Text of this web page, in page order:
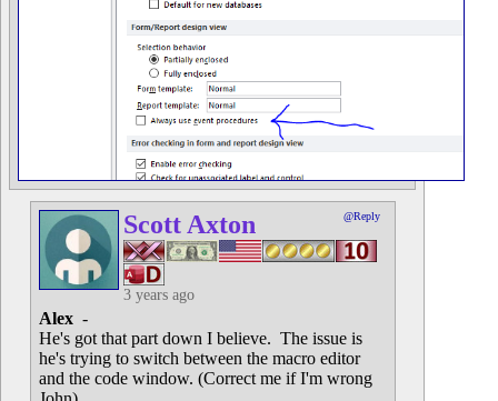
Scott Axton @Reply
3 years ago
Alex-
He's got that part down I believe. The issue is
he's trying to switch between the macro editor
and the code window. (Correct me if I'm wrong